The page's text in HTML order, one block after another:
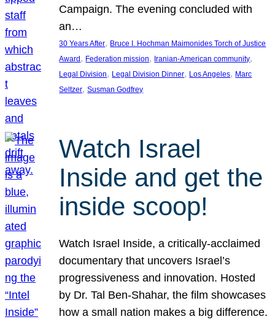
Campaign. The evening concluded with
an…
30 Years After, Bruce I. Hochman Maimonides Torch of Justice
Award , Federation mission, Iranian-American community
Legal Division, Legal Division Dinner, Los Angeles, Marc
Seltzer, Susman Godfrey
Watch Israel
Inside and get the
inside scoop!
Watch Israel Inside, a critically-acclaimed
documentary that uncovers Israel’s
progressiveness and innovation. Hosted
by Dr. Tal Ben-Shahar, the film showcases
how a small nation makes a big difference.